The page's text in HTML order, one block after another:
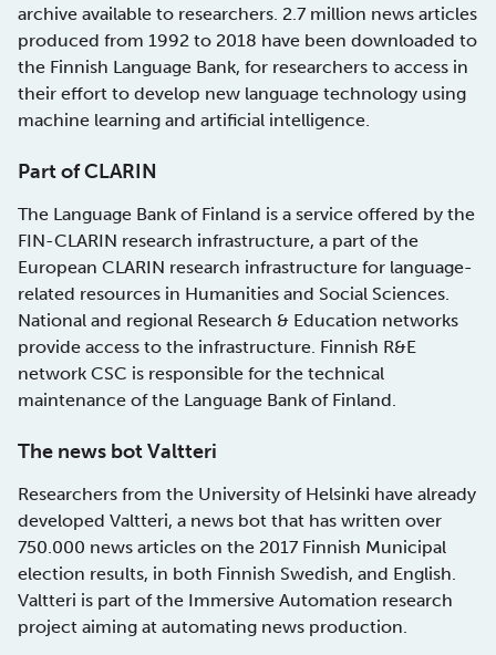
archive available to researchers. 2.7 million news articles
produced from 1992 to 2018 have been downloaded to
the Finnish Language Bank, for researchers to access in
their effort to develop new language technology using
machine learning and artificial intelligence.
Part of CLARIN
The Language Bank of Finland is a service offered by the
FIN-CLARIN research infrastructure, a part of the
European CLARIN research infrastructure for language-
related resources in Humanities and Social Sciences.
National and regional Research & Education networks
provide access to the infrastructure. Finnish R&E
network CSC is responsible for the technical
maintenance of the Language Bank of Finland.
The news bot Valtteri
Researchers from the University of Helsinki have already
developed Valtteri, a news bot that has written over
750.000 news articles on the 2017 Finnish Municipal
election results, in both Finnish Swedish, and English.
Valtteri is part of the Immersive Automation research
project aiming at automating news production.